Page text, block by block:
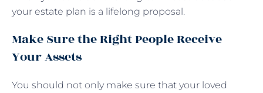
your estate plan is a lifelong proposal.
Make Sure the Right People Receive
Your Assets
You should not only make sure that your loved